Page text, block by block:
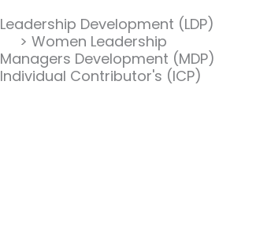
Leadership Development (LDP)
> Women Leadership
Managers Development (MDP)
Individual Contributor's (ICP)